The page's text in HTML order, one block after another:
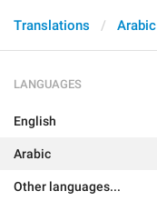
Translations Arabic
LANGUAGES
English
Arabic
Other languages...